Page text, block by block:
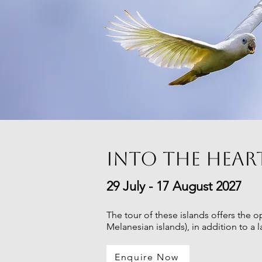
Into the
29 July - 17 August 2027
The tour of these islands offers the
Melanesian islands), in addition to a
Enquire Now